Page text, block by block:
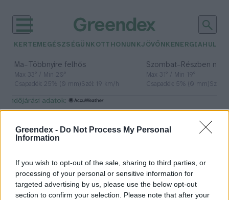
Greendex - Do Not Process My Personal
Information
If you wish to opt-out of the sale, sharing to third parties, or
processing of your personal or sensitive information for
targeted advertising by us, please use the below opt-out
section to confirm your selection. Please note that after your
KERTEM EGÉSZSÉGÜNK OTTHONUNKJÖVŐNK ENERGIA
Ma– Többnyire felhős
Max 33° / Min 20°
Csapadék: 25% (0 mm)Szél: 19 km/h
Szombat– Részben
Max 31° / Min 19°
Csapadék: 5% (0 mm)Szél:
időjárási adatok:
kóbor macska
Nemcsak morális, hanem ökológiai
probléma is a felelőtlen
állattartás